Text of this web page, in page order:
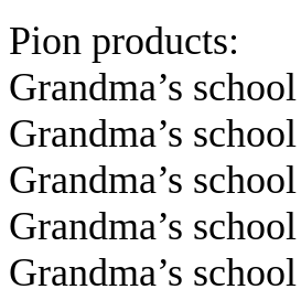
Pion products:
Grandma’s
Grandma’s
Grandma’s
Grandma’s
Grandma’s